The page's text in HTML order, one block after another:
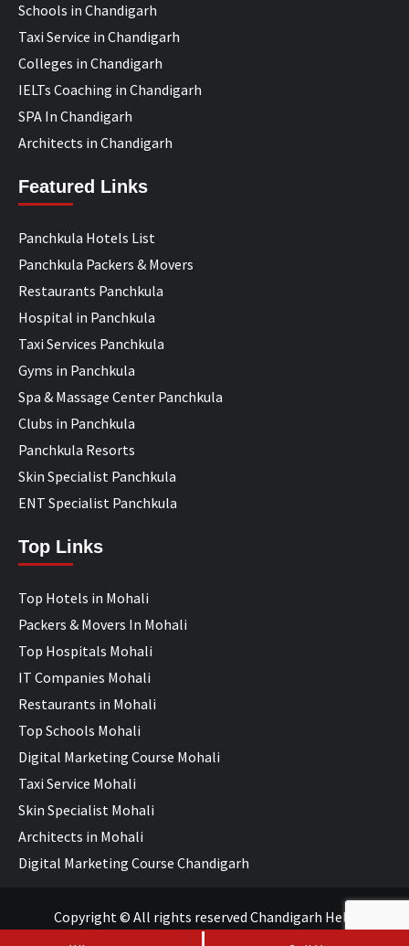
Schools in Chandigarh
Taxi Service in Chandigarh
Colleges in Chandigarh
IELTs Coaching in Chandigarh
SPA In Chandigarh
Architects in Chandigarh
Featured Links
Panchkula Hotels List
Panchkula Packers & Movers
Restaurants Panchkula
Hospital in Panchkula
Taxi Services Panchkula
Gyms in Panchkula
Spa & Massage Center Panchkula
Clubs in Panchkula
Panchkula Resorts
Skin Specialist Panchkula
ENT Specialist Panchkula
Top Links
Top Hotels in Mohali
Packers & Movers In Mohali
Top Hospitals Mohali
IT Companies Mohali
Restaurants in Mohali
Top Schools Mohali
Digital Marketing Course Mohali
Taxi Service Mohali
Skin Specialist Mohali
Architects in Mohali
Digital Marketing Course Chandigarh
Copyright © All rights reserved Chandigarh Help